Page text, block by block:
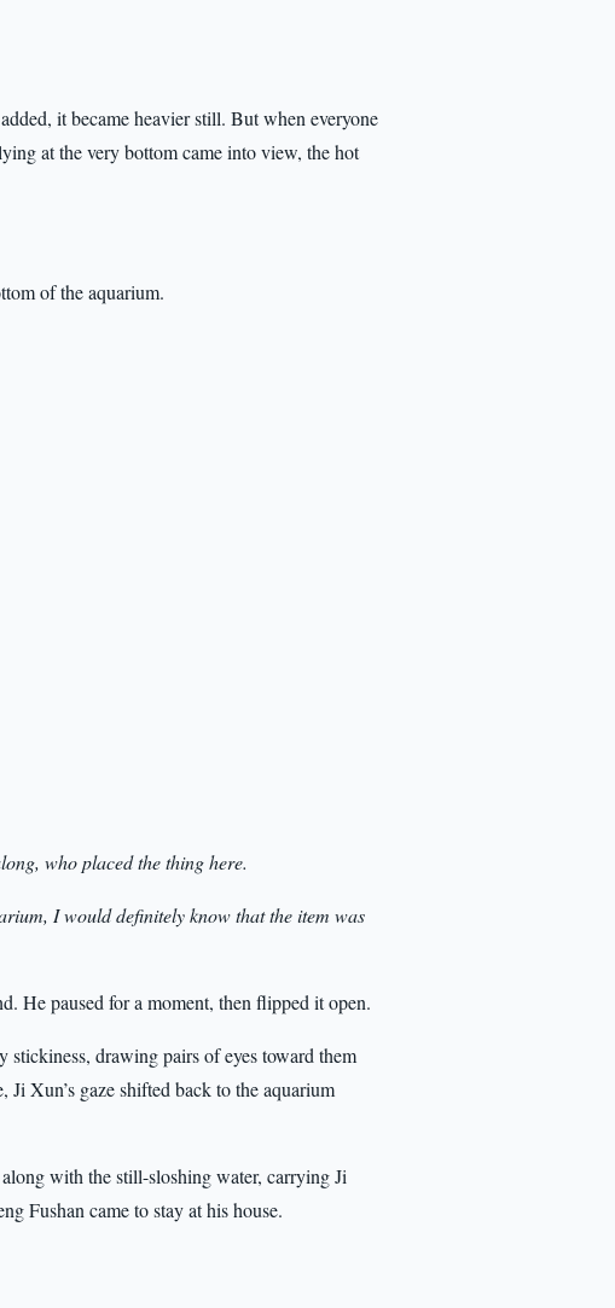
it became heavier still. But when everyone
at the very bottom came into view, the hot
of the aquarium.
who placed the thing here.
I would definitely know that the item was
He paused for a moment, then flipped it open.
stickiness, drawing pairs of eyes toward them
Xun’s gaze shifted back to the aquarium
with the still-sloshing water, carrying Ji
Fushan came to stay at his house.